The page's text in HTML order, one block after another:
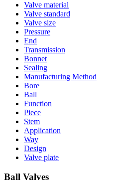
Valve material
Valve standard
Valve size
Pressure
End
Transmission
Bonnet
Sealing
Manufacturing Method
Bore
Ball
Function
Piece
Stem
Application
Way
Design
Valve plate
Ball Valves